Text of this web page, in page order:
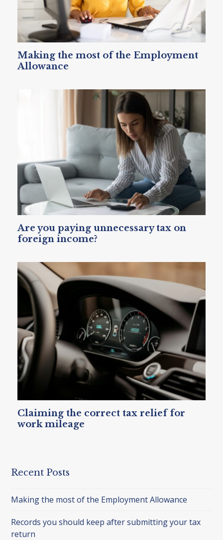
Making the most of the Employment
Allowance
Are you paying unnecessary tax on
foreign income?
Claiming the correct tax relief for
work mileage
Recent Posts
Making the most of the Employment Allowance
Records you should keep after submitting your tax
return